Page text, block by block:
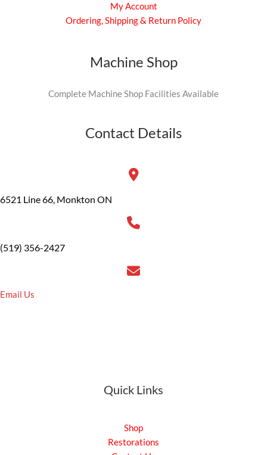
My Account
Ordering, Shipping & Return Policy
Machine Shop
Complete Machine Shop Facilities Available
Contact Details
6521 Line 66, Monkton ON
(519) 356-2427
Email Us
Quick Links
Shop
Restorations